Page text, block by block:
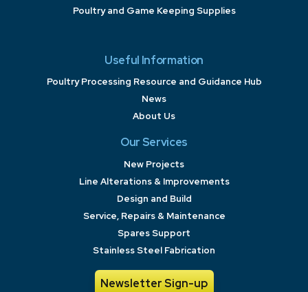
Poultry and Game Keeping Supplies
Useful Information
Poultry Processing Resource and Guidance Hub
News
About Us
Our Services
New Projects
Line Alterations & Improvements
Design and Build
Service, Repairs & Maintenance
Spares Support
Stainless Steel Fabrication
Newsletter Sign-up